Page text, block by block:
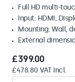
Full HD multi-
Input: HDMI,
Mounting: Wall,
External
£399.00
£478.80 VAT Incl.